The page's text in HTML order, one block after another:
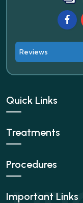
Reviews
Quick Links
Treatments
Procedures
Important Links